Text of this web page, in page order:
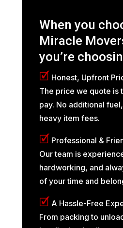
When you
Miracle
you’re
🗹 Honest, Upfront
The price we quote is
pay. No additional
heavy item fees.
🗹 Professional &
Our team is
hardworking, and
of your time and
🗹 A Hassle-Free
From packing to